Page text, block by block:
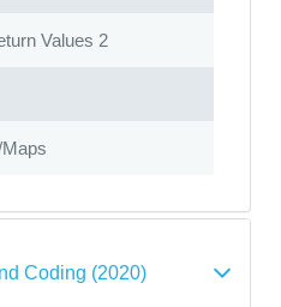
Values 2
Coding (2020)